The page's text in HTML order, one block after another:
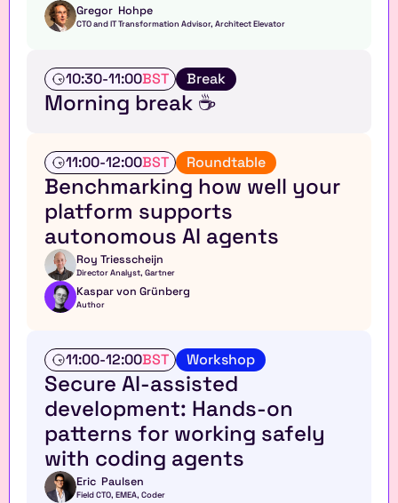
Gregor  Hohpe
CTO and IT Transformation Advisor, Architect Elevator
10:30-11:00BST Break
Morning break ☕
11:00-12:00BST Roundtable
n
a
s
l
e
Benchmarking how well your
platform supports
autonomous AI agents
Roy Triesscheijn
Director Analyst, Gartner
Kaspar von Grünberg
Author
11:00-12:00BST Workshop
k
h
Secure AI-assisted
development: Hands-on
patterns for working safely
with coding agents
Eric  Paulsen
Field CTO, EMEA, Coder